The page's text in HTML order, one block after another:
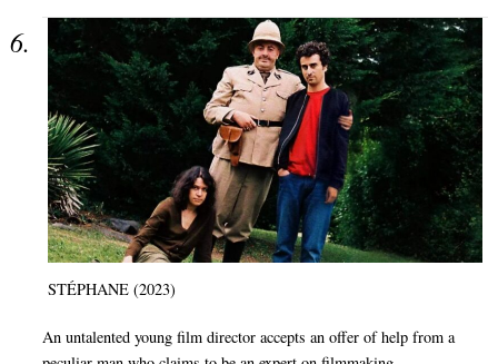
STÉPHANE (2023)
An untalented young film director accepts an offer of help from a